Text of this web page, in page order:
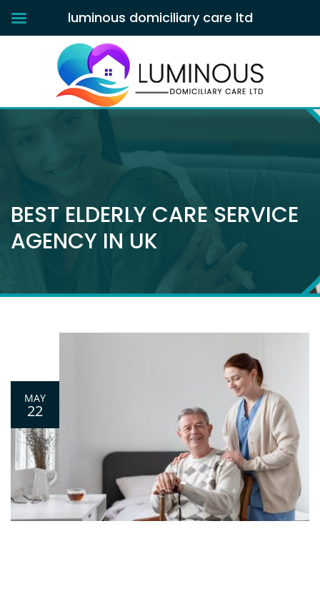
BEST ELDERLY CARE SERVICE
AGENCY IN UK
MAY
22
luminous domiciliary care ltd